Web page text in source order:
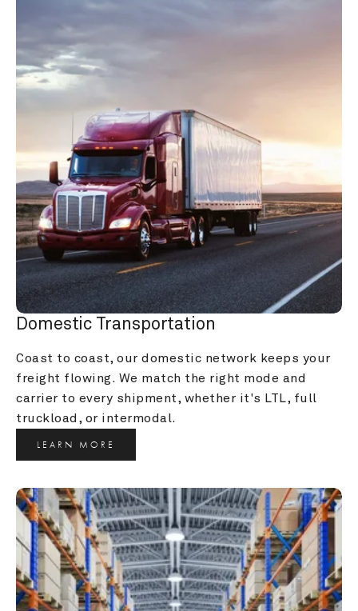
Domestic Transportation
Coast to coast, our domestic network keeps your
freight flowing. We match the right mode and
carrier to every shipment, whether it's LTL, full
truckload, or intermodal.
LEARN MORE